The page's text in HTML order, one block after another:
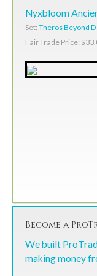
Nyxbloom
Set: Theros Beyond
Fair Trade Price:
Become a
We built
making money